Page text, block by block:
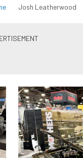
Josh Leatherwood